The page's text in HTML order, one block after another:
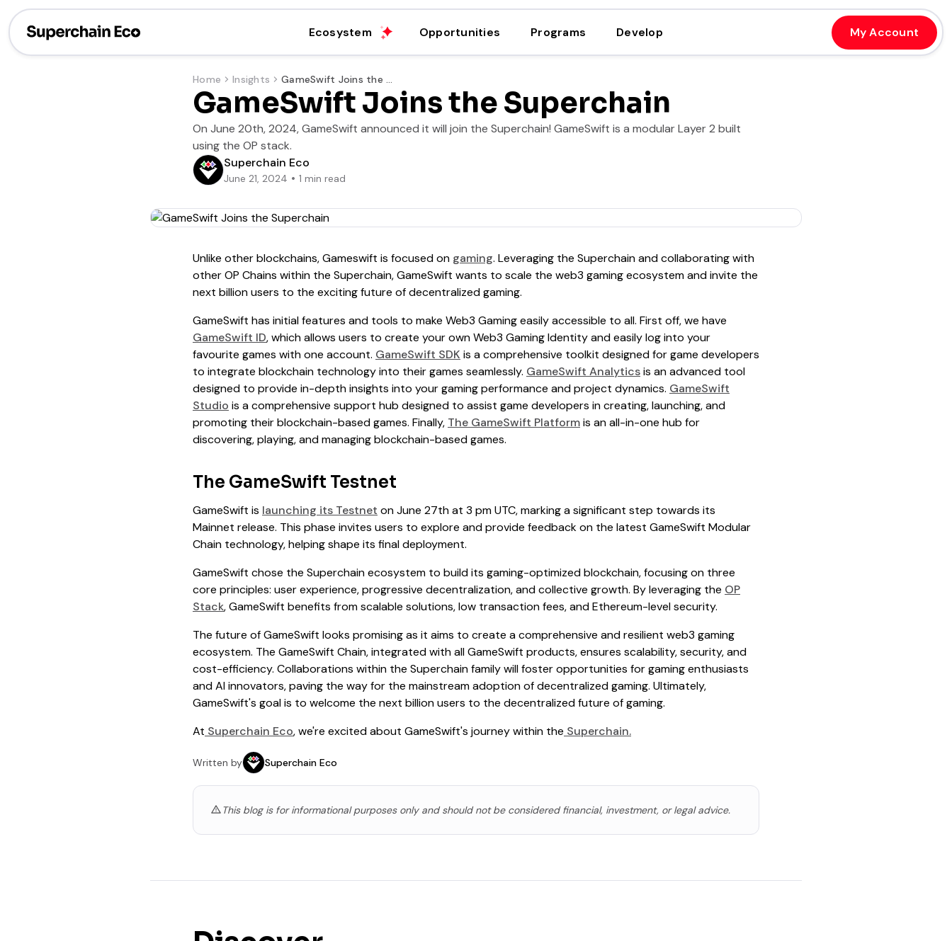
Ecosystem Opportunities Programs Develop My Account
Home Insights GameSwift Joins the Superchain
GameSwift Joins the Superchain
On June 20th, 2024, GameSwift announced it will join the Superchain! GameSwift is a modular Layer 2 built
using the OP stack.
Superchain Eco
June 21, 2024 1 min read
Unlike other blockchains, Gameswift is focused on gaming. Leveraging the Superchain and collaborating with
other OP Chains within the Superchain, GameSwift wants to scale the web3 gaming ecosystem and invite the
next billion users to the exciting future of decentralized gaming.
GameSwift has initial features and tools to make Web3 Gaming easily accessible to all. First off, we have
GameSwift ID, which allows users to create your own Web3 Gaming Identity and easily log into your
favourite games with one account. GameSwift SDK is a comprehensive toolkit designed for game developers
to integrate blockchain technology into their games seamlessly. GameSwift Analyticsis an advanced tool
designed to provide in-depth insights into your gaming performance and project dynamics. GameSwift
Studio is a comprehensive support hub designed to assist game developers in creating, launching, and
promoting their blockchain-based games. Finally, The GameSwift Platformis an all-in-one hub for
discovering, playing, and managing blockchain-based games.
The GameSwift Testnet
GameSwift is launching its Testnet on June 27th at 3 pm UTC, marking a significant step towards its
Mainnet release. This phase invites users to explore and provide feedback on the latest GameSwift Modular
Chain technology, helping shape its final deployment.
GameSwift chose the Superchain ecosystem to build its gaming-optimized blockchain, focusing on three
core principles: user experience, progressive decentralization, and collective growth. By leveraging the OP
Stack, GameSwift benefits from scalable solutions, low transaction fees, and Ethereum-level security.
The future of GameSwift looks promising as it aims to create a comprehensive and resilient web3 gaming
ecosystem. The GameSwift Chain, integrated with all GameSwift products, ensures scalability, security, and
cost-efficiency. Collaborations within the Superchain family will foster opportunities for gaming enthusiasts
and AI innovators, paving the way for the mainstream adoption of decentralized gaming. Ultimately,
GameSwift's goal is to welcome the next billion users to the decentralized future of gaming.
At Superchain Eco, we're excited about GameSwift's journey within the Superchain.
Written by Superchain Eco
This blog is for informational purposes only and should not be considered financial, investment, or legal advice.